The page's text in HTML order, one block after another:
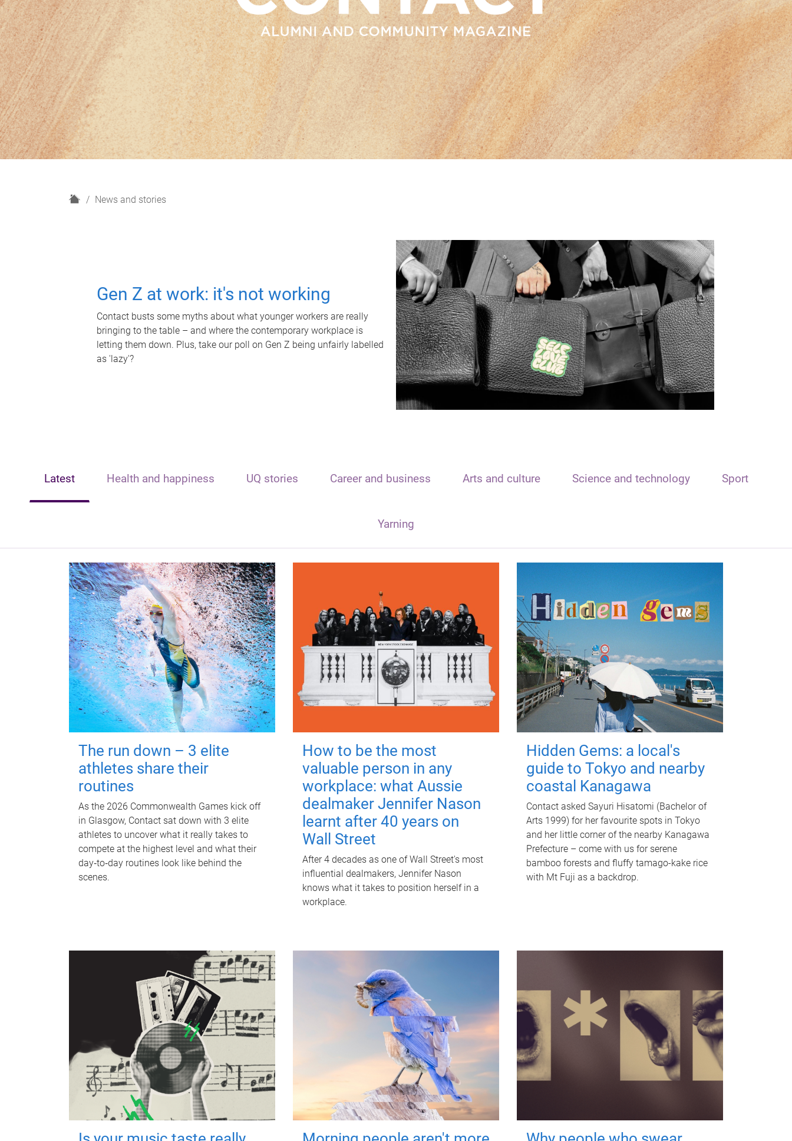
H
News and stories
Gen Z at work: it's not working
Contact busts some myths about what younger workers are really
bringing to the table – and where the contemporary workplace is
letting them down. Plus, take our poll on Gen Z being unfairly labelled
as 'lazy'?
Latest Health and happiness UQ stories Career and business Arts and culture Science and technology Sport
Yarning
The run down – 3 elite
athletes share their
routines
As the 2026 Commonwealth Games kick off
in Glasgow, Contact sat down with 3 elite
athletes to uncover what it really takes to
compete at the highest level and what their
day‑to‑day routines look like behind the
scenes.
How to be the most
valuable person in any
workplace: what Aussie
dealmaker Jennifer Nason
learnt after 40 years on
Wall Street
After 4 decades as one of Wall Street's most
influential dealmakers, Jennifer Nason
knows what it takes to position herself in a
workplace.
Hidden Gems: a local's
guide to Tokyo and nearby
coastal Kanagawa
Contact asked Sayuri Hisatomi (Bachelor of
Arts 1999) for her favourite spots in Tokyo
and her little corner of the nearby Kanagawa
Prefecture – come with us for serene
bamboo forests and fluffy tamago-kake rice
with Mt Fuji as a backdrop.